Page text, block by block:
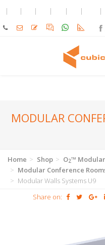
MODULAR
Home Shop O2™
Modular Conference
Modular Walls Systems U9
Share on: